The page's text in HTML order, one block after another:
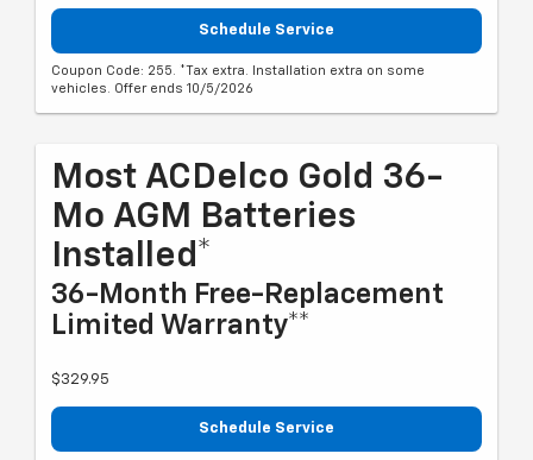
Schedule Service
Coupon Code: 255. *Tax extra. Installation extra on some
vehicles. Offer ends 10/5/2026
Most ACDelco Gold 36-
Mo AGM Batteries
Installed*
36-Month Free-Replacement
Limited Warranty**
$329.95
Schedule Service